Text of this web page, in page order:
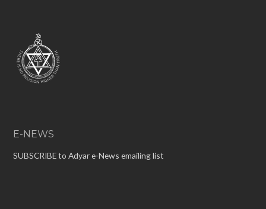
E-NEWS
SUBSCRIBE to Adyar e-News emailing list